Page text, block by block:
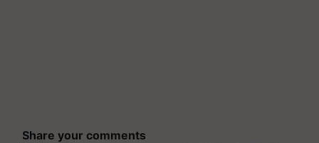
Share your comments